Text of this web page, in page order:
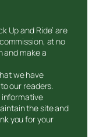
Up and Ride’ are
at no
and make a
we have
our readers.
informative
the site and
you for your